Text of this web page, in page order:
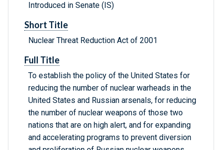
Introduced in Senate (IS)
Short Title
Nuclear Threat Reduction Act of 2001
Full Title
To establish the policy of the United States for
reducing the number of nuclear warheads in the
United States and Russian arsenals, for reducing
the number of nuclear weapons of those two
nations that are on high alert, and for expanding
and accelerating programs to prevent diversion